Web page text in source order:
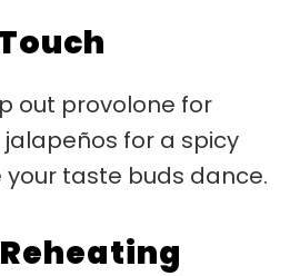
out provolone for
for a spicy
your taste buds dance.